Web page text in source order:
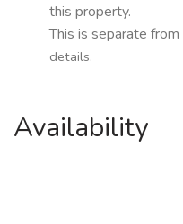
this property.
This is separate
details.
Availability